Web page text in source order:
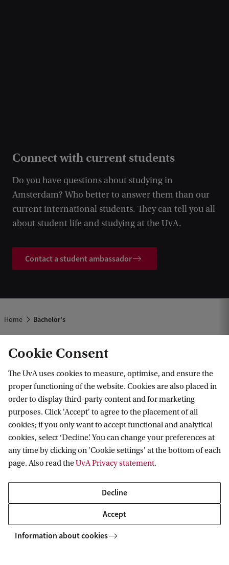
Connect with current students
Do you have questions about studying in
Amsterdam? Who better to answer them than our
current international students. They can tell you all
about student life and studying at the UvA.
Contact a student ambassador
Home Bachelor's
Information for
Prospective Bachelor's students
Prospective Master's students
Journalists
Employers
Go to
Library
Donate
Contact
The UvA and social media
Cookie Consent
The UvA uses cookies to measure, optimise, and ensure the
proper functioning of the website. Cookies are also placed in
order to display third-party content and for marketing
purposes. Click 'Accept' to agree to the placement of all
cookies; if you only want to accept functional and analytical
cookies, select ‘Decline’. You can change your preferences at
any time by clicking on 'Cookie settings' at the bottom of each
page. Also read theUvA Privacy statement.
Decline
Accept
Information about cookies